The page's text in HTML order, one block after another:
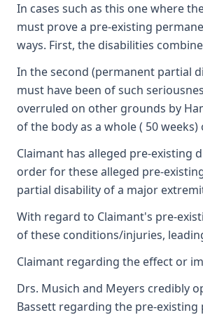
In cases such as this one where
must prove a pre-existing
ways. First, the disabilities
In the second (permanent partial
must have been of such
overruled on other grounds by
of the body as a whole ( 50
Claimant has alleged pre-existing
order for these alleged pre-
partial disability of a major
With regard to Claimant's pre-
of these conditions/injuries,
Claimant regarding the effect or
Drs. Musich and Meyers credibly
Bassett regarding the pre-